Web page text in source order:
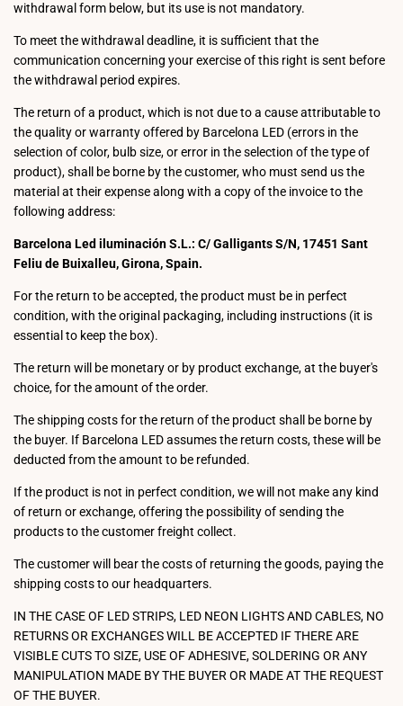
withdrawal form below, but its use is not mandatory.
To meet the withdrawal deadline, it is sufficient that the
communication concerning your exercise of this right is sent before
the withdrawal period expires.
The return of a product, which is not due to a cause attributable to
the quality or warranty offered by Barcelona LED (errors in the
selection of color, bulb size, or error in the selection of the type of
product), shall be borne by the customer, who must send us the
material at their expense along with a copy of the invoice to the
following address:
Barcelona Led iluminación S.L.: C/ Galligants S/N, 17451 Sant
Feliu de Buixalleu, Girona, Spain.
For the return to be accepted, the product must be in perfect
condition, with the original packaging, including instructions (it is
essential to keep the box).
The return will be monetary or by product exchange, at the buyer's
choice, for the amount of the order.
The shipping costs for the return of the product shall be borne by
the buyer. If Barcelona LED assumes the return costs, these will be
deducted from the amount to be refunded.
If the product is not in perfect condition, we will not make any kind
of return or exchange, offering the possibility of sending the
products to the customer freight collect.
The customer will bear the costs of returning the goods, paying the
shipping costs to our headquarters.
IN THE CASE OF LED STRIPS, LED NEON LIGHTS AND CABLES, NO
RETURNS OR EXCHANGES WILL BE ACCEPTED IF THERE ARE
VISIBLE CUTS TO SIZE, USE OF ADHESIVE, SOLDERING OR ANY
MANIPULATION MADE BY THE BUYER OR MADE AT THE REQUEST
OF THE BUYER.